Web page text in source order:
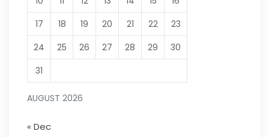
AUGUST 2026
17
18 19 20 21 22
23
24
25 26 27 28 29
30
31
« Dec